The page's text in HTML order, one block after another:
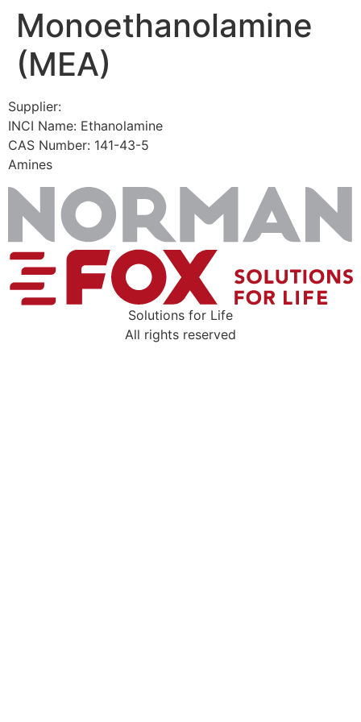
Skip
content
Monoethanolamine
(MEA)
Supplier:
INCI Name: Ethanolamine
CAS Number: 141-43-5
Amines
Solutions for Life
All rights reserved